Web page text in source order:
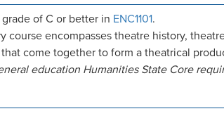
grade of C or better in ENC1101.
course encompasses theatre history,
come together to form a theatrical
education Humanities State Core